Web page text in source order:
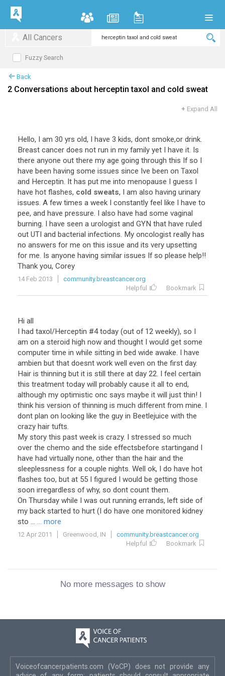
All Cancers
Fuzzy Search
Back
2 Conversations about herceptin taxol and cold sweat
+ Expand All
Hello, I am 30 yrs old, I have 3 kids, dont smoke,or drink.
Breast cancer does not run in my family yet I have it. Is
there anyone out there my age going through this If so I
have been having some issues since Ive been on Taxol
and Herceptin. It has put me into menopause I guess I
have hot flashes, cold sweats, I am also having urinary
issues. A few times a week I constantly feel like I have to
pee, and have pressure. I also have had some vaginal
burning. I have seen a urologist and GYN that have ruled
out UTI and bacterial infections. My oncologist really has
no answers for me on this issue and its very upsetting
for me. Is anyone having similar issues If so please help!!
Thank you, Corey
14 Feb 2013
community.breastcancer.org
Helpful
Bookmark
Hi all
I had taxol/Herceptin #4 today (out of 12 weekly), so I
am on a steroid high now and thought I would get some
computer time in while sitting in bed wide awake. I have
ambien but that doesnt work well even on the first day.
Hair is thinning but it is still there at day 22. I feel certain
this treatment today will probably cause it all to end,
although my optimistic onc says maybe it will just thin! I
think his version of thinning is much different from mine. I
dont plan on looking like the guy in Beetlejuice with the
crazy hair tufts.
My story this past week is crazy. I stressed so much
over the chemo and the side effectsbefore startingand I
have had virtually none, other than the hair and the
sleeplessness for a couple nights. Well ok, I do have hot
flashes too, but at 55 I figured I would be getting those
soon irregardless of why, so dont count them.
On Thursday while I was out running errands, left side of
my back started to hurt (I do have one monitored kidney
sto ... ... more
12 Apr 2011 Greenwood, IN
community.breastcancer.org
Helpful
Bookmark
No more messages to show
Voiceofcancerpatients.com (VoCP) does not provide any